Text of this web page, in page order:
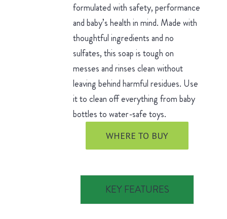
formulated with safety, performance
and baby’s health in mind. Made with
thoughtful ingredients and no
sulfates, this soap is tough on
messes and rinses clean without
leaving behind harmful residues. Use
it to clean off everything from baby
bottles to water-safe toys.
WHERE TO BUY
KEY FEATURES